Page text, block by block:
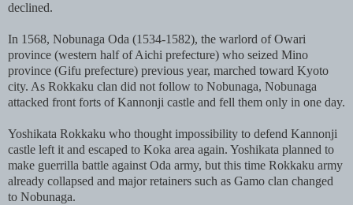
declined.
In 1568, Nobunaga Oda (1534-1582), the warlord of Owari
province (western half of Aichi prefecture) who seized Mino
province (Gifu prefecture) previous year, marched toward Kyoto
city. As Rokkaku clan did not follow to Nobunaga, Nobunaga
attacked front forts of Kannonji castle and fell them only in one day.
Yoshikata Rokkaku who thought impossibility to defend Kannonji
castle left it and escaped to Koka area again. Yoshikata planned to
make guerrilla battle against Oda army, but this time Rokkaku army
already collapsed and major retainers such as Gamo clan changed
to Nobunaga.